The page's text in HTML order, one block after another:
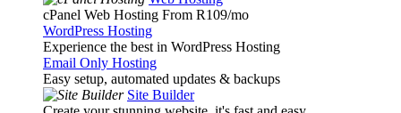
cPanel Web Hosting From R109/mo
WordPress Hosting
Experience the best in WordPress Hosting
Email Only Hosting
Easy setup, automated updates & backups
Site Builder